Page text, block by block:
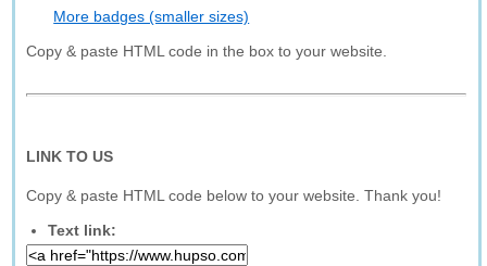
More badges (smaller sizes)
Copy & paste HTML code in the box to your website.
LINK TO US
Copy & paste HTML code below to your website. Thank you!
Text link: